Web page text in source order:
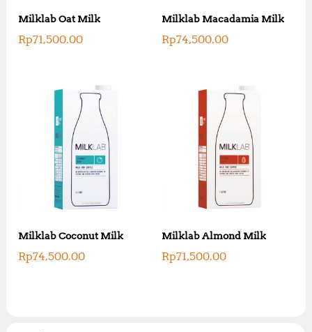
Milklab Oat Milk
Rp71,500.00
Milklab Macadamia Milk
Rp74,500.00
Milklab Coconut Milk
Rp74,500.00
Milklab Almond Milk
Rp71,500.00